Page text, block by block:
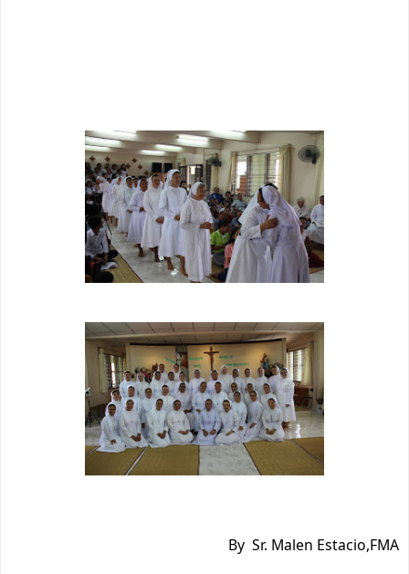
By Sr. Malen Estacio,FMA